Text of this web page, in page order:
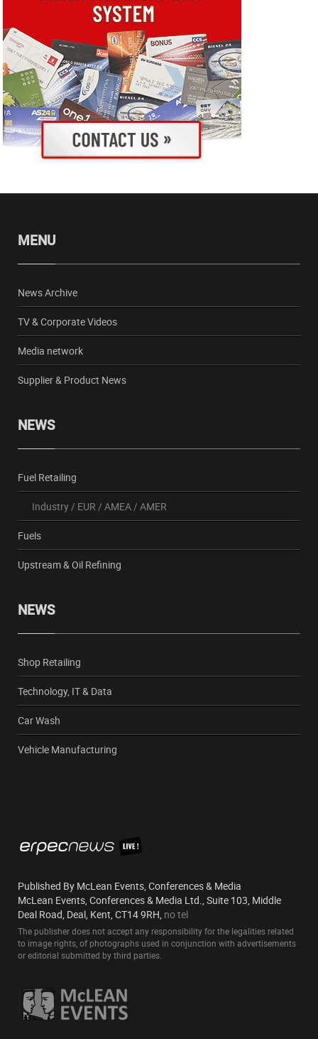
MENU
News Archive
TV & Corporate Videos
Media network
Supplier & Product News
NEWS
Fuel Retailing
Industry/ EUR / AMEA/ AMER
Fuels
Upstream & Oil Refining
NEWS
Shop Retailing
Technology, IT & Data
Car Wash
Vehicle Manufacturing
Published By McLean Events, Conferences & Media
McLean Events, Conferences & Media Ltd., Suite 103, Middle
Deal Road, Deal, Kent, CT14 9RH, no tel
The publisher does not accept any responsibility for the legalities related
to image rights, of photographs used in conjunction with advertisements
or editorial submitted by third parties.